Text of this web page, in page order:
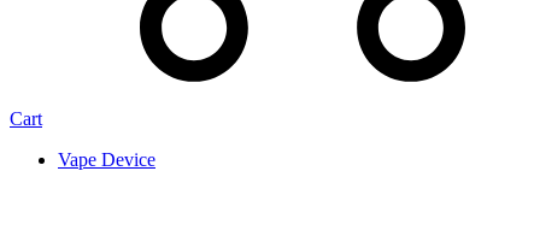
Cart
Vape Device